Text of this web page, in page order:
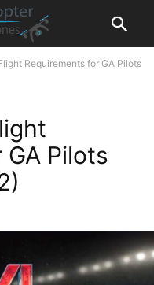
Requirements for GA Pilots
Pilots